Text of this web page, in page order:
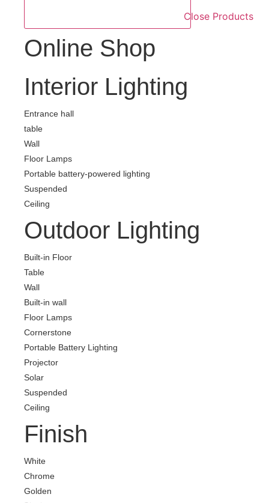
Close Products
Online Shop
Interior Lighting
Entrance hall
table
Wall
Floor Lamps
Portable battery-powered lighting
Suspended
Ceiling
Outdoor Lighting
Built-in Floor
Table
Wall
Built-in wall
Floor Lamps
Cornerstone
Portable Battery Lighting
Projector
Solar
Suspended
Ceiling
Finish
White
Chrome
Golden